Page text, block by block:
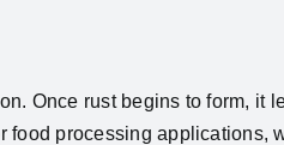
Once rust begins to form, it
processing applications,